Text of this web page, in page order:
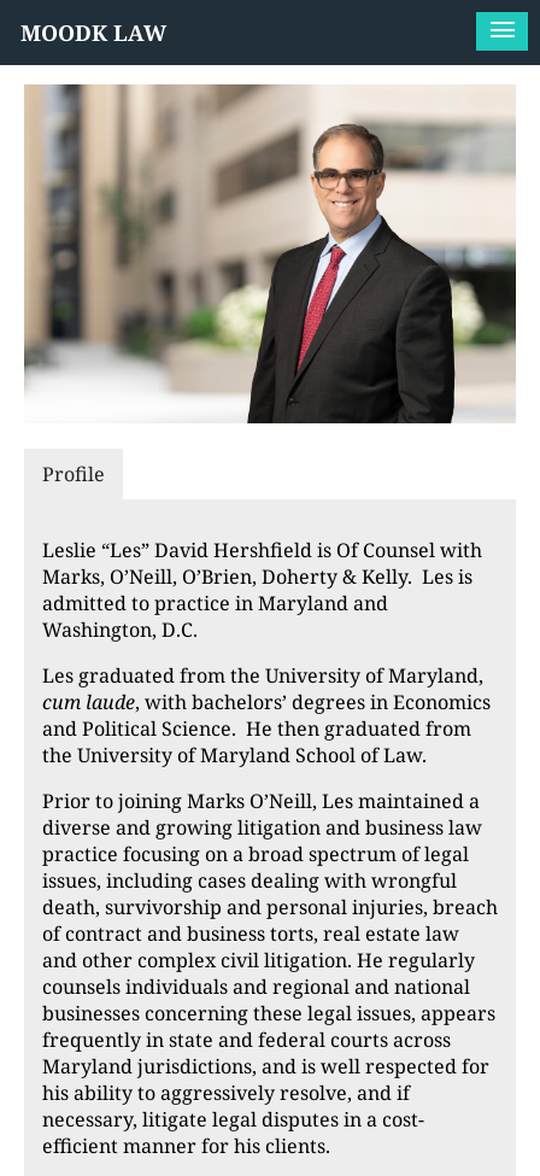
MOODK LAW
Profile
Leslie “Les” David Hershfieldis Of Counsel with
Marks, O’Neill, O’Brien, Doherty & Kelly. Les is
admitted to practice in Maryland and
Washington, D.C.
Les graduated from the University of Maryland,
cum laude, with bachelors’ degrees in Economics
and Political Science. He then graduated from
the University of Maryland School of Law.
Prior to joining Marks O’Neill, Les maintained a
diverse and growing litigation and business law
practice focusing on a broad spectrum of legal
issues, including cases dealing with wrongful
death, survivorship and personal injuries, breach
of contract and business torts, real estate law
and other complex civil litigation. He regularly
counsels individuals and regional and national
businesses concerning these legal issues, appears
frequently in state and federal courts across
Maryland jurisdictions, and is well respected for
his ability to aggressively resolve, and if
necessary, litigate legal disputes in a cost-
efficient manner for his clients.